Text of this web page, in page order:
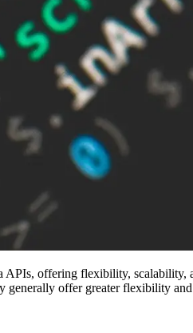
APIs, offering flexibility, scalability,
generally offer greater flexibility